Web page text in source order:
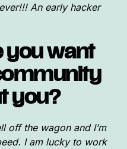
An early hacker
you want
you?
off the wagon and I’m
I am lucky to work